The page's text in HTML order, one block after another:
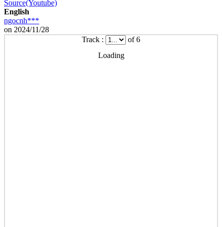
Source(Youtube)
English
ngocnh***
on 2024/11/28
Track :
of 6
Loading